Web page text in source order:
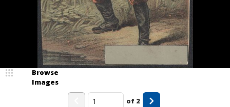
Browse
Images
of 2